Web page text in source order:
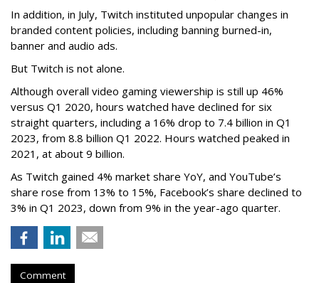
In addition, in July, Twitch instituted unpopular changes in
branded content policies, including banning burned-in,
banner and audio ads.
But Twitch is not alone.
Although overall video gaming viewership is still up 46%
versus Q1 2020, hours watched have declined for six
straight quarters, including a 16% drop to 7.4 billion in Q1
2023, from 8.8 billion Q1 2022. Hours watched peaked in
2021, at about 9 billion.
As Twitch gained 4% market share YoY, and YouTube’s
share rose from 13% to 15%, Facebook’s share declined to
3% in Q1 2023, down from 9% in the year-ago quarter.
Comment